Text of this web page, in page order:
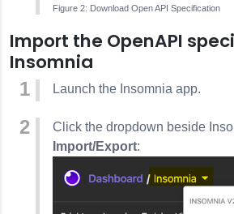
Download Open API Specification
Import the OpenAPI
Insomnia
Launch the Insomnia app.
Click the dropdown beside
Import/Export: